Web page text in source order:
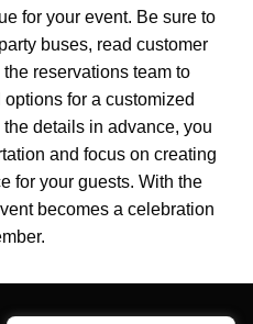
for your event. Be sure to
buses, read customer
reservations team to
for a customized
details in advance, you
and focus on creating
for your guests. With the
becomes a celebration